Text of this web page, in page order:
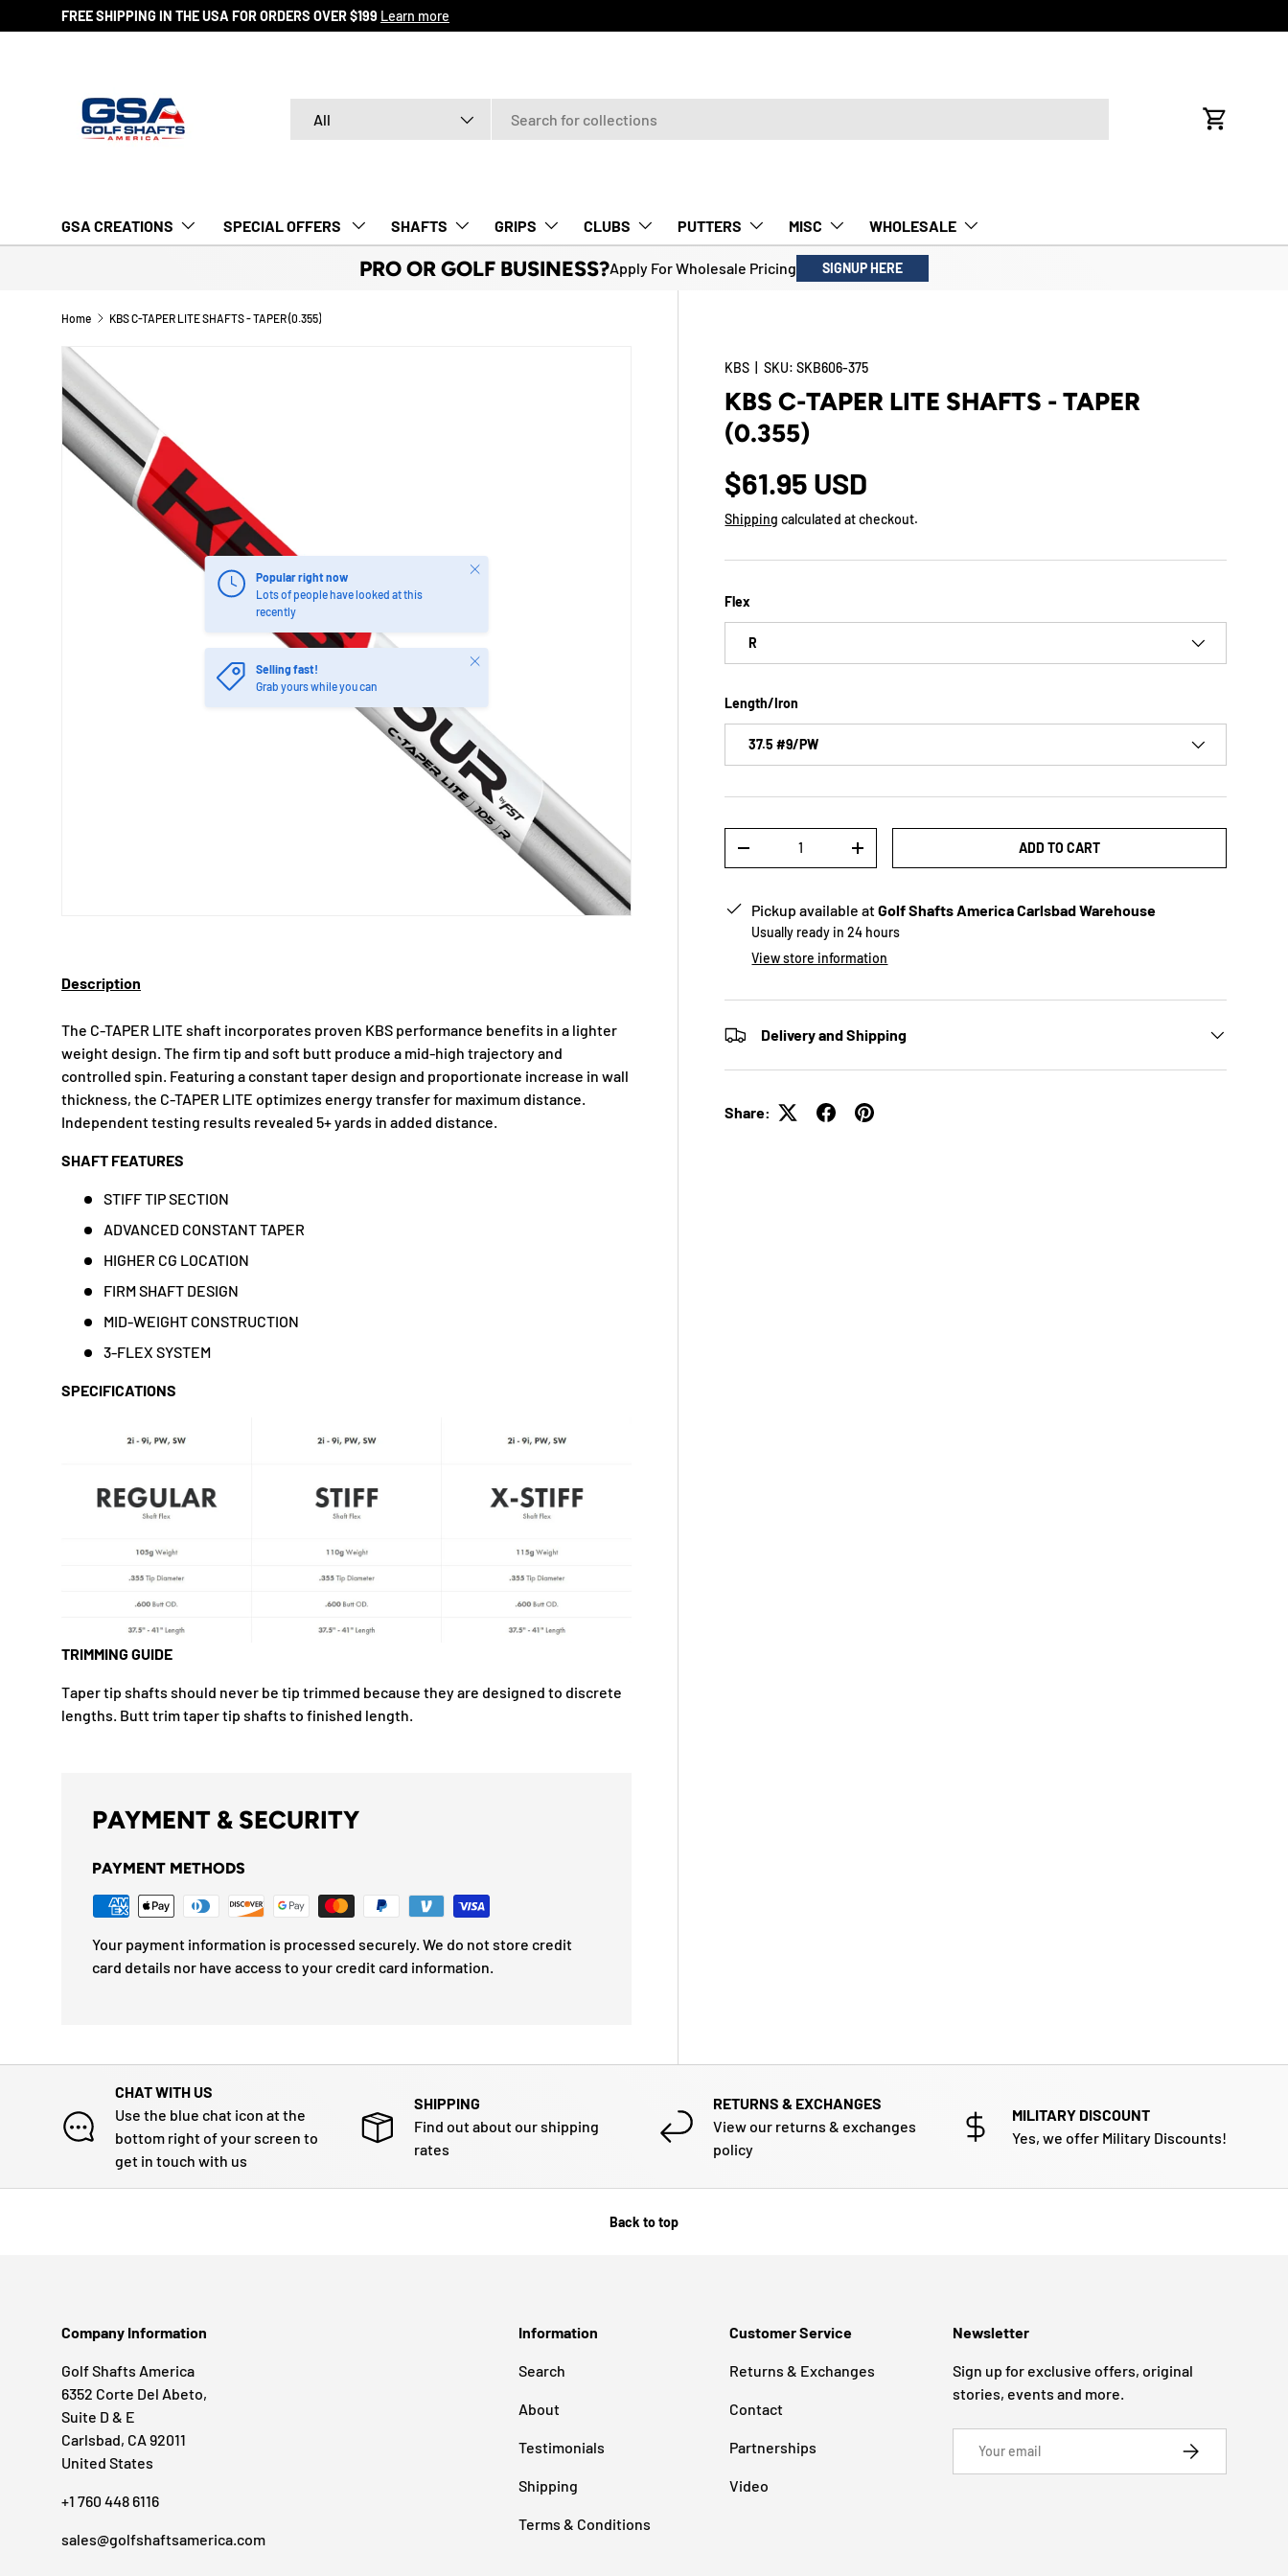
SKIP TO CONTENT
FREE SHIPPING IN THE USA FOR ORDERS OVER $199 Learn more
All
Cart
GSA CREATIONS ‎ SPECIAL OFFERS‎‎‎ ‎ SHAFTS GRIPS CLUBS PUTTERS MISC WHOLESALE
PRO OR GOLF BUSINESS?Apply For Wholesale Pricing SIGNUP HERE
Home KBS C-TAPER LITE SHAFTS - TAPER (0.355)
Popular right now
Lots of people have looked at this
recently
Close
Selling fast!
Grab yours while you can
Close
KBS |SKU: SKB606-375
KBS C-TAPER LITE SHAFTS - TAPER
(0.355)
$61.95 USD
Shipping calculated at checkout.
Flex
R
Length/Iron
37.5 #9/PW
+ ADD TO CART
Pickup available atGolf Shafts America Carlsbad Warehouse
Usually ready in 24 hours
View store information
Delivery and Shipping
Share:
Description
The C-TAPER LITE shaft incorporates proven KBS performance benefits in a lighter
weight design. The firm tip and soft butt produce a mid-high trajectory and
controlled spin. Featuring a constant taper design and proportionate increase in wall
thickness, the C-TAPER LITE optimizes energy transfer for maximum distance.
Independent testing results revealed 5+ yards in added distance.
SHAFT FEATURES
STIFF TIP SECTION
ADVANCED CONSTANT TAPER
HIGHER CG LOCATION
FIRM SHAFT DESIGN
MID-WEIGHT CONSTRUCTION
3-FLEX SYSTEM
SPECIFICATIONS
TRIMMING GUIDE
Taper tip shafts should never be tip trimmed because they are designed to discrete
lengths. Butt trim taper tip shafts to finished length.
PAYMENT & SECURITY
PAYMENT METHODS
Your payment information is processed securely. We do not store credit
card details nor have access to your credit card information.
CHAT WITH US
Use the blue chat icon at the
bottom right of your screen to
get in touch with us
SHIPPING
Find out about our shipping
rates
RETURNS & EXCHANGES
View our returns & exchanges
policy
MILITARY DISCOUNT
Yes, we offer Military Discounts!
Back to top
Company Information
Golf Shafts America
6352 Corte Del Abeto,
Suite D & E
Carlsbad, CA 92011
United States
+1 760 448 6116
sales@golfshaftsamerica.com
Information
Search
About
Testimonials
Shipping
Terms & Conditions
Customer Service
Returns & Exchanges
Contact
Partnerships
Video
Newsletter
Sign up for exclusive offers, original
stories, events and more.
SUBSCRIBE